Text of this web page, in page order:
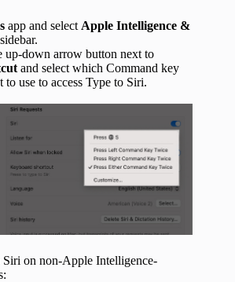
app and select Apple Intelligence &
up-down arrow button next to
and select which Command key
use to access Type to Siri.
Siri on non-Apple Intelligence-